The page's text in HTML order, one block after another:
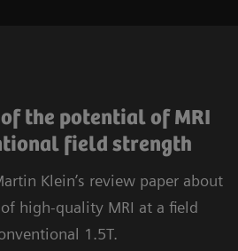
the potential of MRI
field strength
Klein’s review paper about
high-quality MRI at a field
1.5T.